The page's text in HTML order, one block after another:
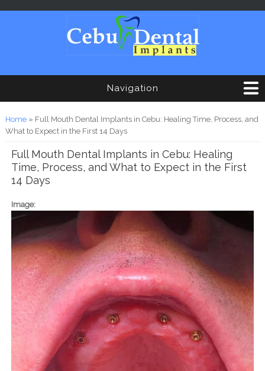
Navigation
You are here
Home» Full Mouth Dental Implants in Cebu: Healing Time, Process, and
What to Expect in the First 14 Days
Full Mouth Dental Implants in Cebu: Healing
Time, Process, and What to Expect in the First
14 Days
Image: